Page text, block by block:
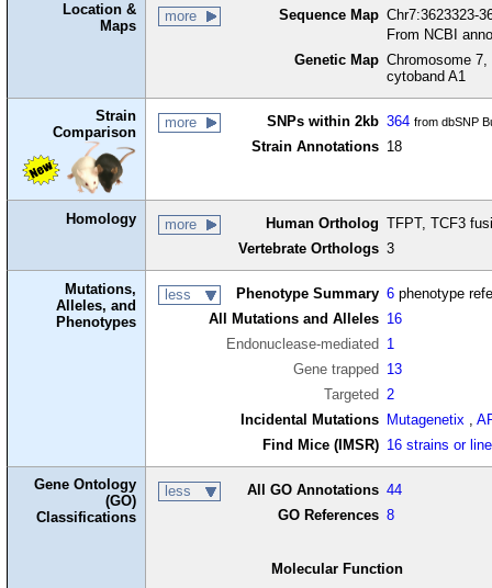
Location &
Maps
more Sequence Map Chr7:3623323-
From NCBI
Genetic Map Chromosome
cytoband A1
Strain
Comparison
more SNPs within 2kb 364 from dbSNP
Strain Annotations 18
Homology more Human Ortholog TFPT, TCF3
Vertebrate Orthologs 3
Mutations,
Alleles, and
Phenotypes
less Phenotype Summary 6 phenotype
All Mutations and Alleles 16
Endonuclease-mediated 1
Gene trapped 13
Targeted 2
Incidental Mutations
Mutagenetix ,
Find Mice (IMSR) 16 strains or
Gene Ontology
(GO)
Classifications
less All GO Annotations 44
GO References 8
Molecular Function